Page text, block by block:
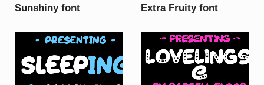
Sunshiny font Extra Fruity font